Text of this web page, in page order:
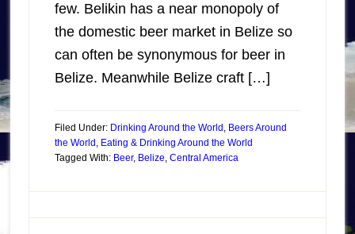
few. Belikin has a near monopoly of
the domestic beer market in Belize so
can often be synonymous for beer in
Belize. Meanwhile Belize craft […]
Filed Under: Drinking Around the World , Beers Around
the World , Eating & Drinking Around the World
Tagged With: Beer, Belize, Central America